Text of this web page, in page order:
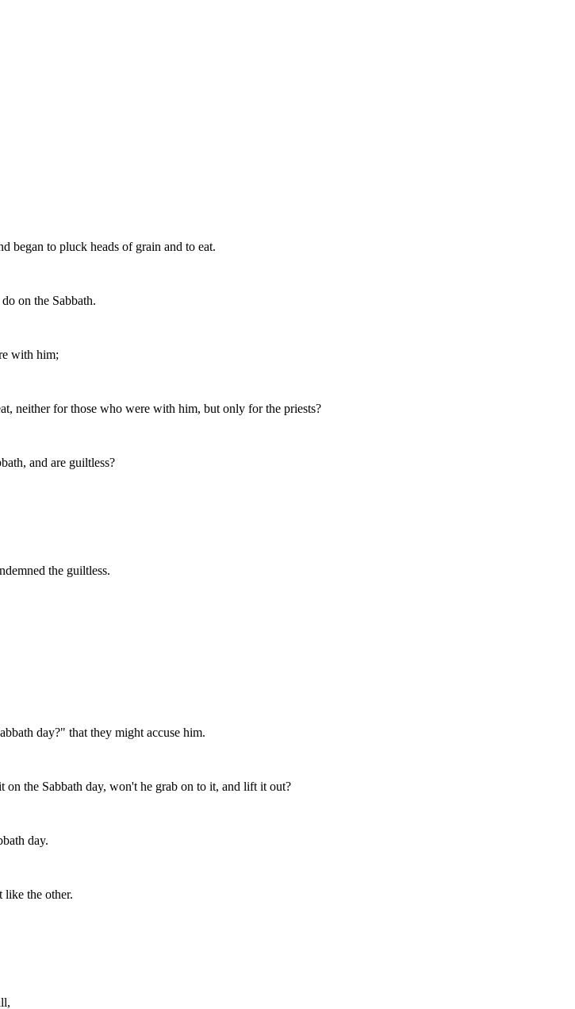
began to pluck heads of grain and to eat.
on the Sabbath.
with him;
neither for those who were with him, but only for the priests?
and are guiltless?
the guiltless.
day?" that they might accuse him.
the Sabbath day, won't he grab on to it, and lift it out?
day.
like the other.